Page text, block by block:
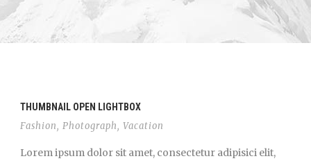
THUMBNAIL OPEN LIGHTBOX
Fashion, Photograph, Vacation
Lorem ipsum dolor sit amet, consectetur adipisici elit,